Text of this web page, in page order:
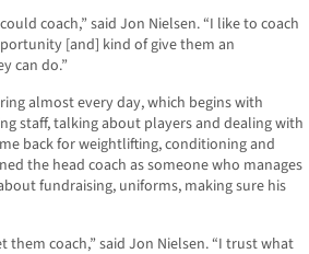
coach,” said Jon Nielsen. “I like to coach
[and] kind of give them an
can do.”
almost every day, which begins with
staff, talking about players and dealing with
back for weightlifting, conditioning and
the head coach as someone who manages
fundraising, uniforms, making sure his
coach,” said Jon Nielsen. “I trust what